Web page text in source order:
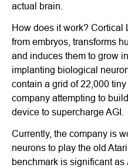
actual brain.
How does it work? Cortical
from embryos, transforms
and induces them to grow
implanting biological
contain a grid of 22,000
company attempting to
device to supercharge AGI.
Currently, the company is
neurons to play the old
benchmark is significant as